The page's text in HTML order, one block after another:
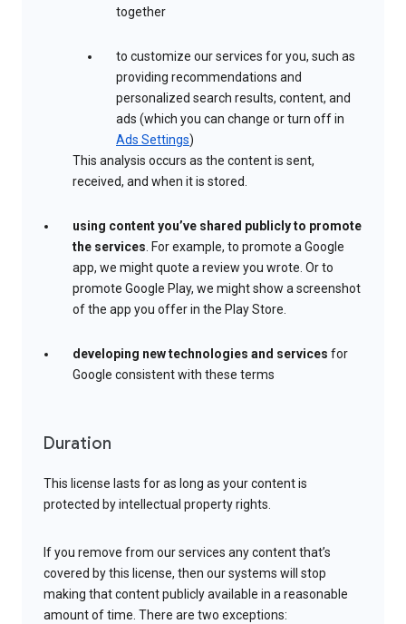
together
to customize our services for you, such as
providing recommendations and
personalized search results, content, and
ads (which you can change or turn off in
Ads Settings)
This analysis occurs as the content is sent,
received, and when it is stored.
using content you’ve shared publicly to promote
the services. For example, to promote a Google
app, we might quote a review you wrote. Or to
promote Google Play, we might show a screenshot
of the app you offer in the Play Store.
developing new technologies and services for
Google consistent with these terms
Duration
This license lasts for as long as your content is
protected by intellectual property rights.
If you remove from our services any content that’s
covered by this license, then our systems will stop
making that content publicly available in a reasonable
amount of time. There are two exceptions: